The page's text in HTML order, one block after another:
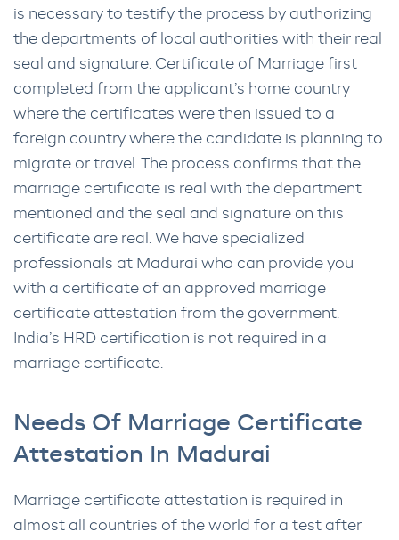
is necessary to testify the process by authorizing
the departments of local authorities with their real
seal and signature. Certificate of Marriage first
completed from the applicant’s home country
where the certificates were then issued to a
foreign country where the candidate is planning to
migrate or travel. The process confirms that the
marriage certificate is real with the department
mentioned and the seal and signature on this
certificate are real. We have specialized
professionals at Madurai who can provide you
with a certificate of an approved marriage
certificate attestation from the government.
India’s HRD certification is not required in a
marriage certificate.
Needs Of Marriage Certificate
Attestation In Madurai
Marriage certificate attestation is required in
almost all countries of the world for a test after